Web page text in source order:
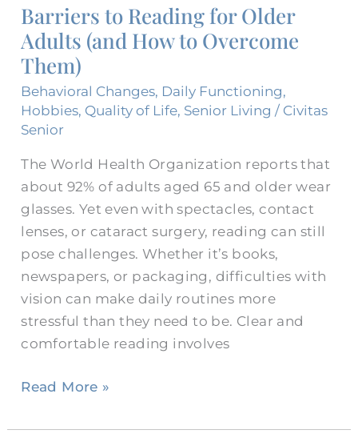
Barriers to Reading for Older
Adults (and How to Overcome
Them)
Behavioral Changes, Daily Functioning,
Hobbies, Quality of Life, Senior Living / Civitas
Senior
The World Health Organization reports that
about 92% of adults aged 65 and older wear
glasses. Yet even with spectacles, contact
lenses, or cataract surgery, reading can still
pose challenges. Whether it’s books,
newspapers, or packaging, difficulties with
vision can make daily routines more
stressful than they need to be. Clear and
comfortable reading involves
Reading
for
Older
Adults
(and
How
Overcome
Them)
Read More »